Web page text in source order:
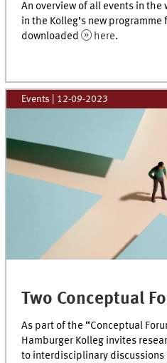
An overview of all events in
in the Kolleg’s new programme
downloaded
here.
Events 12-09-2023
Two Conceptual
As part of the “Conceptual
Hamburger Kolleg invites
to interdisciplinary